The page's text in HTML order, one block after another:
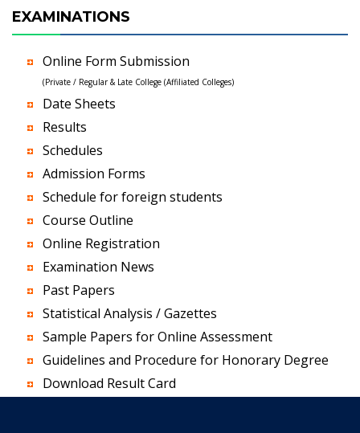
EXAMINATIONS
Online Form Submission
(Private / Regular & Late College (Affiliated Colleges)
Date Sheets
Results
Schedules
Admission Forms
Schedule for foreign students
Course Outline
Online Registration
Examination News
Past Papers
Statistical Analysis / Gazettes
Sample Papers for Online Assessment
Guidelines and Procedure for Honorary Degree
Download Result Card